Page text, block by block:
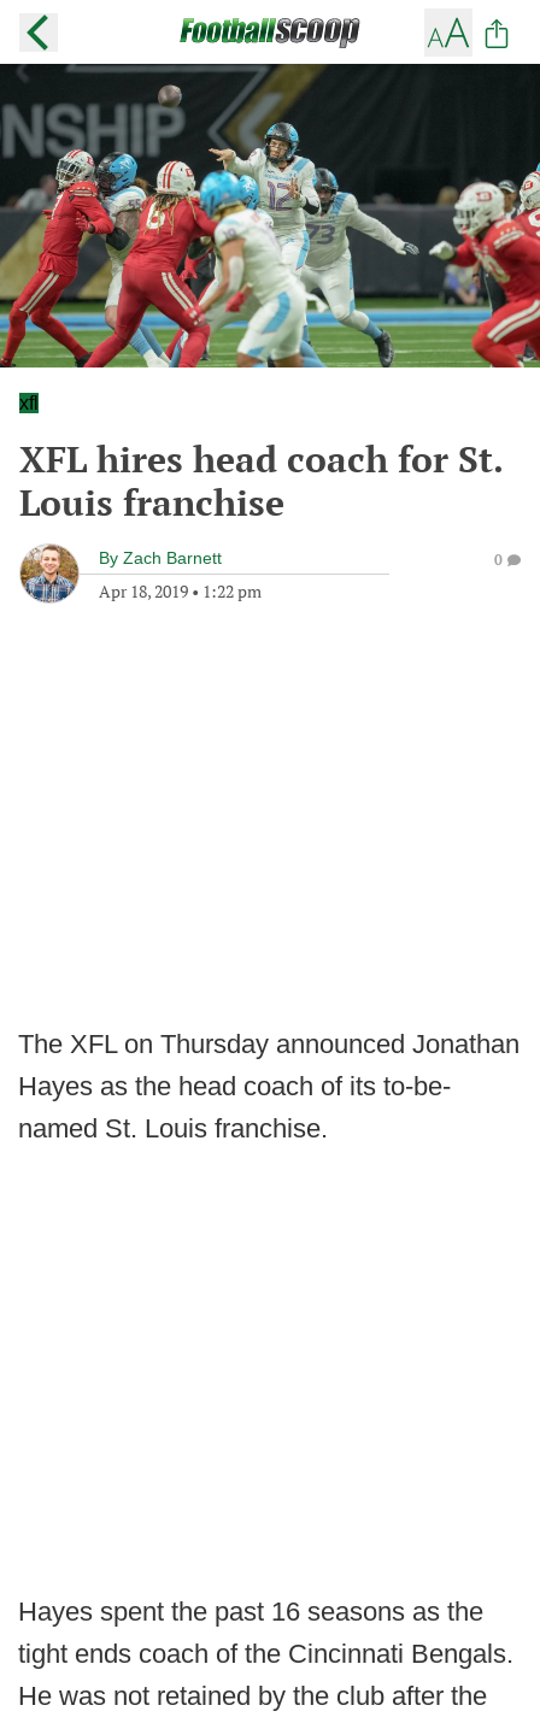
xfl
XFL hires head coach for St.
Louis franchise
By Zach Barnett
Apr 18, 2019 • 1:22 pm
0
The XFL on Thursday announced Jonathan
Hayes as the head coach of its to-be-
named St. Louis franchise.
Hayes spent the past 16 seasons as the
tight ends coach of the Cincinnati Bengals.
He was not retained by the club after the